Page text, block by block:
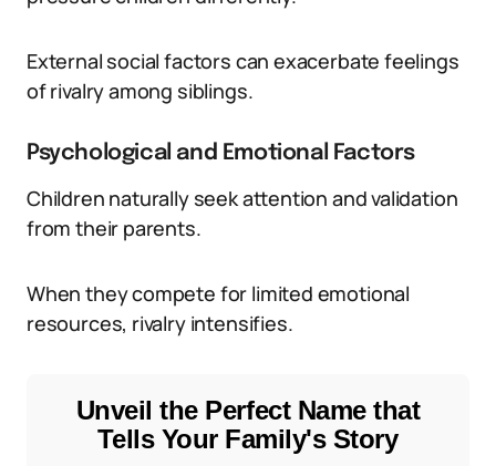
External social factors can exacerbate feelings
of rivalry among siblings.
Psychological and Emotional Factors
Children naturally seek attention and validation
from their parents.
When they compete for limited emotional
resources, rivalry intensifies.
Unveil the Perfect Name that
Tells Your Family's Story